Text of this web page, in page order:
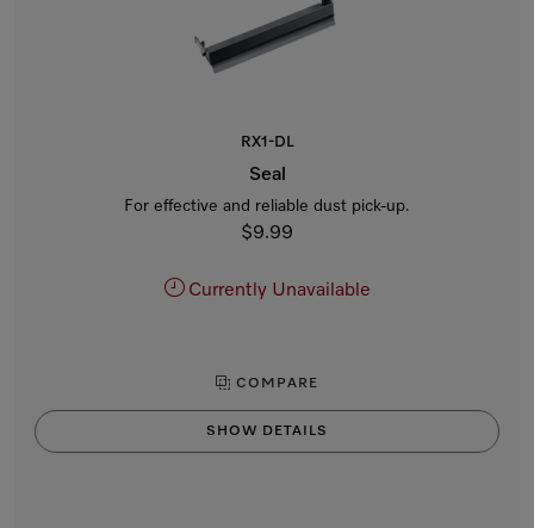
RX1-DL
Seal
For effective and reliable dust pick-up.
$9.99
Currently Unavailable
COMPARE
SHOW DETAILS